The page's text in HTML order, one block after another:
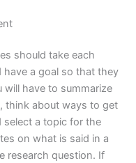
should take each
a goal so that they
have to summarize
think about ways to get
a topic for the
on what is said in a
research question. If